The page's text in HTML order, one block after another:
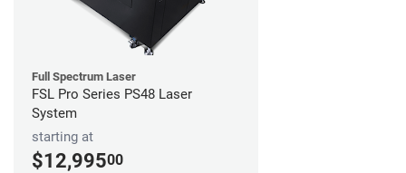
Full Spectrum Laser
FSL Pro Series PS48 Laser
System
starting at
$12,99500